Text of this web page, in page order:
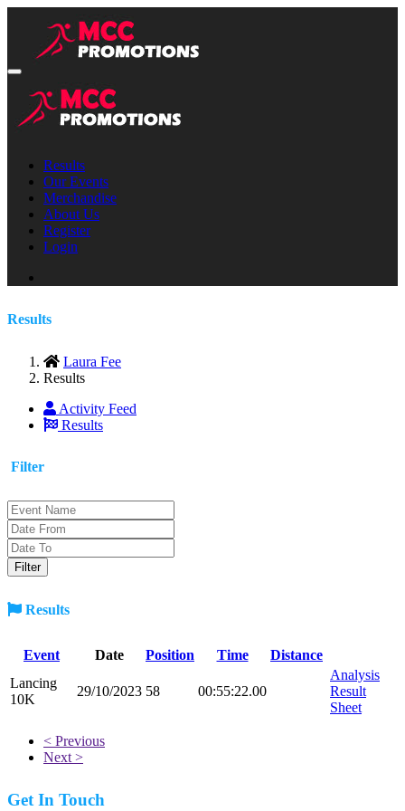
Results
Our Events
Merchandise
About Us
Register
Login
Results
Laura Fee
Results
Activity Feed
Results
Filter
Results
Event Date Position Time
Distance
Lancing
10K
29/10/2023 58 00:55:22.00
Analysis
Result
Sheet
< Previous
Next >
Get In Touch